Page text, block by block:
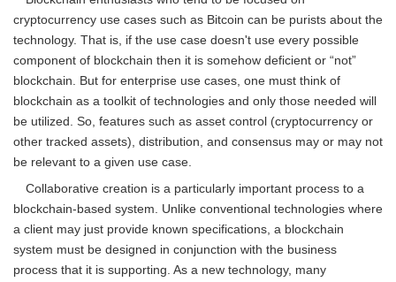
cryptocurrency use cases such as Bitcoin can be purists about the
technology. That is, if the use case doesn't use every possible
component of blockchain then it is somehow deficient or “not”
blockchain. But for enterprise use cases, one must think of
blockchain as a toolkit of technologies and only those needed will
be utilized. So, features such as asset control (cryptocurrency or
other tracked assets), distribution, and consensus may or may not
be relevant to a given use case.
Collaborative creation is a particularly important process to a
blockchain-based system. Unlike conventional technologies where
a client may just provide known specifications, a blockchain
system must be designed in conjunction with the business
process that it is supporting. As a new technology, many